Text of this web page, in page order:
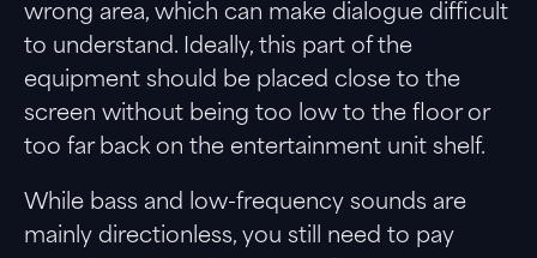
wrong area, which can make dialogue difficult
to understand. Ideally, this part of the
equipment should be placed close to the
screen without being too low to the floor or
too far back on the entertainment unit shelf.
While bass and low-frequency sounds are
mainly directionless, you still need to pay